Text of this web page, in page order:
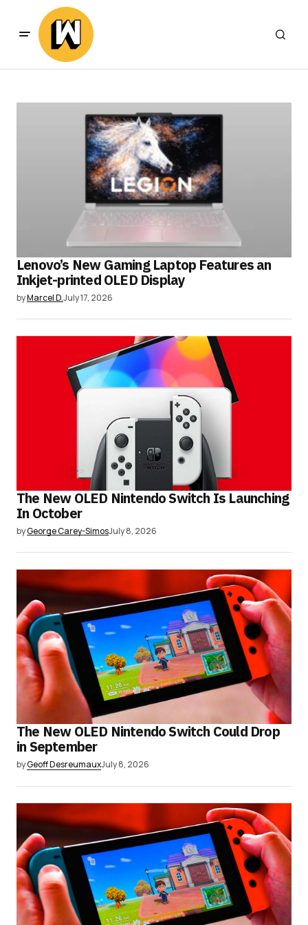
Lenovo’s New Gaming Laptop Features an
Inkjet-printed OLED Display
byMarcel D.July 17, 2026
The New OLED Nintendo Switch Is Launching
In October
byGeorge Carey-SimosJuly 8, 2026
The New OLED Nintendo Switch Could Drop
in September
byGeoff DesreumauxJuly 8, 2026